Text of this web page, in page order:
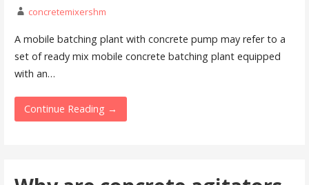
concretemixershm
A mobile batching plant with concrete pump may refer to a
set of ready mix mobile concrete batching plant equipped
with an…
Continue Reading →